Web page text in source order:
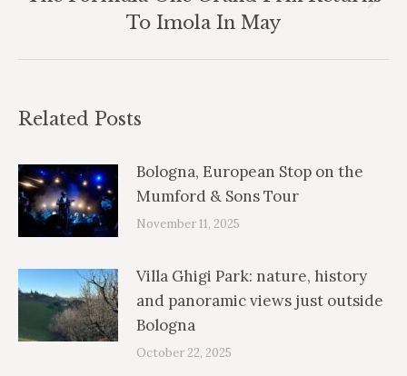
Next
post:
To Imola In May
Related Posts
Bologna, European Stop on the
Mumford & Sons Tour
November 11, 2025
Villa Ghigi Park: nature, history
and panoramic views just outside
Bologna
October 22, 2025